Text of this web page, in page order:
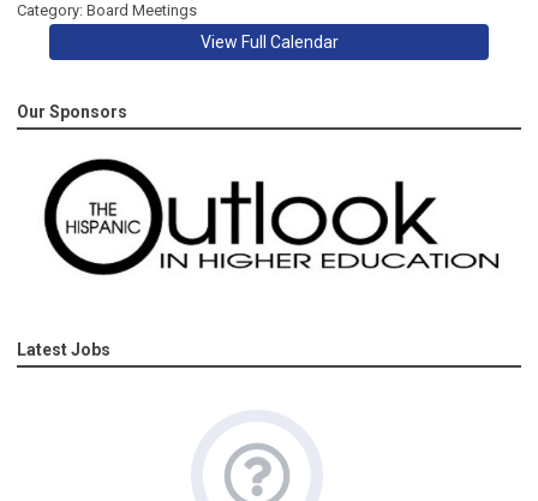
Category: Board Meetings
View Full Calendar
Our Sponsors
Latest Jobs